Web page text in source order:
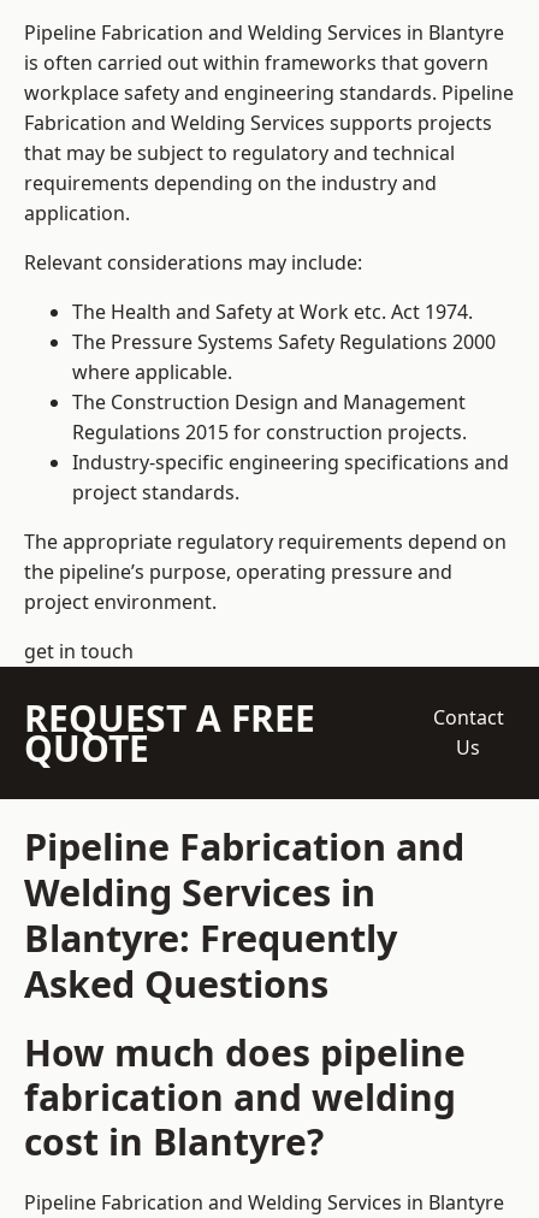
Pipeline Fabrication and Welding Services in Blantyre
is often carried out within frameworks that govern
workplace safety and engineering standards. Pipeline
Fabrication and Welding Services supports projects
that may be subject to regulatory and technical
requirements depending on the industry and
application.
Relevant considerations may include:
The Health and Safety at Work etc. Act 1974.
The Pressure Systems Safety Regulations 2000
where applicable.
The Construction Design and Management
Regulations 2015 for construction projects.
Industry-specific engineering specifications and
project standards.
The appropriate regulatory requirements depend on
the pipeline’s purpose, operating pressure and
project environment.
get in touch
REQUEST A FREE
QUOTE
Contact
Us
Pipeline Fabrication and
Welding Services in
Blantyre: Frequently
Asked Questions
How much does pipeline
fabrication and welding
cost in Blantyre?
Pipeline Fabrication and Welding Services in Blantyre